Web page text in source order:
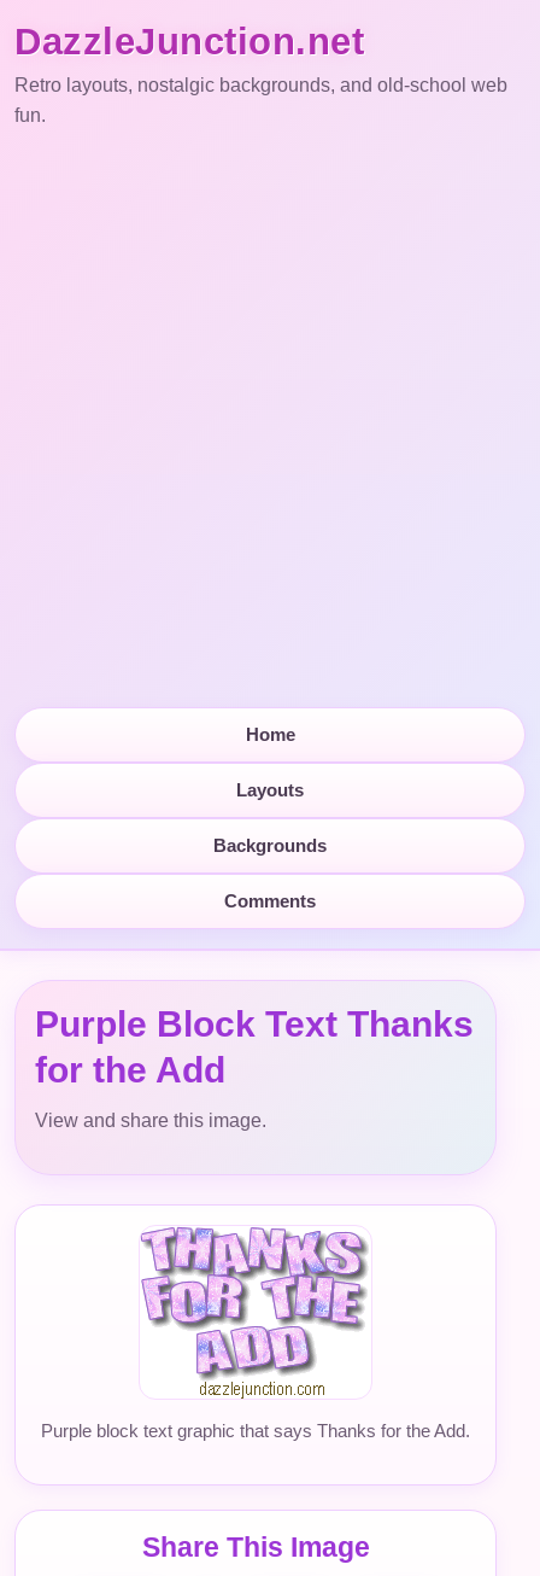
DazzleJunction.net
Retro layouts, nostalgic backgrounds, and old-school web
fun.
Home
Layouts
Backgrounds
Comments
Purple Block Text Thanks
for the Add
View and share this image.
Purple block text graphic that says Thanks for the Add.
Share This Image